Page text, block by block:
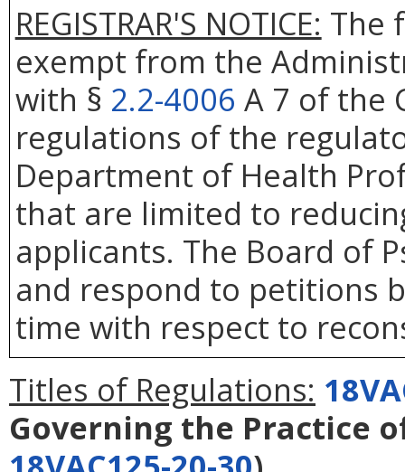
REGISTRAR'S NOTICE: The
exempt from the
with § 2.2-4006 A 7 of the
regulations of the
Department of Health
that are limited to
applicants. The Board of
and respond to petitions
time with respect to
Titles of Regulations:
Governing the Practice